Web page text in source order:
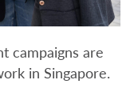
campaigns are
in Singapore.